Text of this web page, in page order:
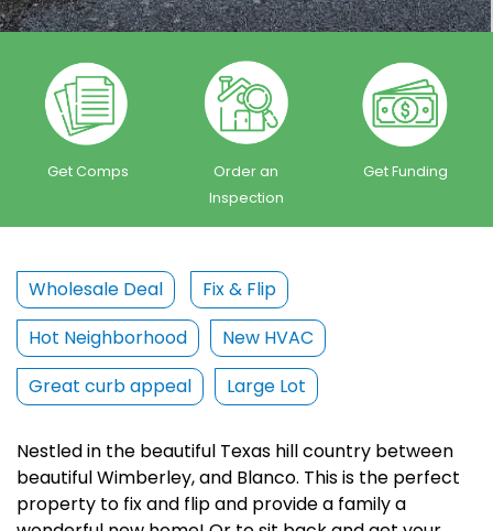
Get Comps
Order an
Inspection
Get Funding
Wholesale Deal
Fix & Flip
Hot Neighborhood
New HVAC
Great curb appeal
Large Lot
Nestled in the beautiful Texas hill country between
beautiful Wimberley, and Blanco. This is the perfect
property to fix and flip and provide a family a